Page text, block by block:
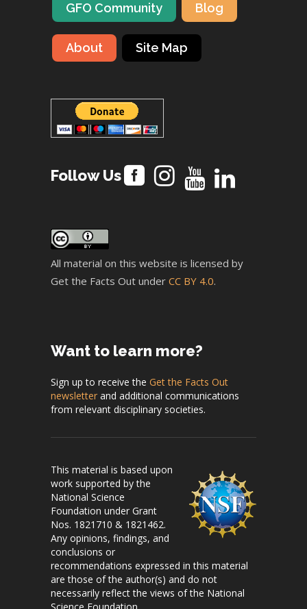
GFO Community Blog
About Site Map
Follow Us
All material on this website is licensed by
Get the Facts Out under CC BY 4.0.
Want to learn more?
Sign up to receive the Get the Facts Out
newsletter and additional communications
from relevant disciplinary societies.
This material is based upon
work supported by the
National Science
Foundation under Grant
Nos. 1821710 & 1821462.
Any opinions, findings, and
conclusions or
recommendations expressed in this material
are those of the author(s) and do not
necessarily reflect the views of the National